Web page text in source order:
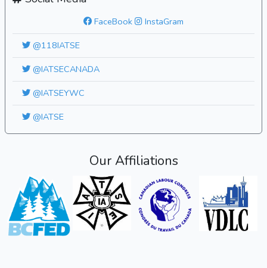
FaceBook
InstaGram
@118IATSE
@IATSECANADA
@IATSEYWC
@IATSE
Our Affiliations